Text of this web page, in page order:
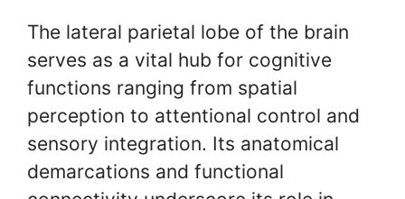
The lateral parietal lobe of the brain
serves as a vital hub for cognitive
functions ranging from spatial
perception to attentional control and
sensory integration. Its anatomical
demarcations and functional